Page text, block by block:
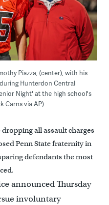
Piazza, (center), with his
Hunterdon Central
Night' at the high school's
Carns via AP)
all assault charges
Penn State fraternity in
defendants the most
announced Thursday
involuntary